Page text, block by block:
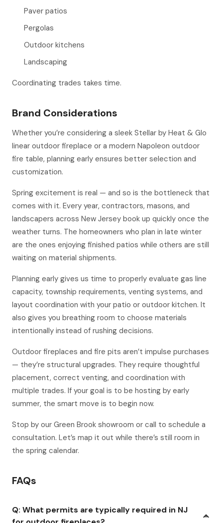
Paver patios
Pergolas
Outdoor kitchens
Landscaping
Coordinating trades takes time.
Brand Considerations
Whether you’re considering a sleek Stellar by Heat & Glo
linear outdoor fireplace or a modern Napoleon outdoor
fire table, planning early ensures better selection and
customization.
Spring excitement is real — and so is the bottleneck that
comes with it. Every year, contractors, masons, and
landscapers across New Jersey book up quickly once the
weather turns. The homeowners who plan in late winter
are the ones enjoying finished patios while others are still
waiting on material shipments.
Planning early gives us time to properly evaluate gas line
capacity, township requirements, venting systems, and
layout coordination with your patio or outdoor kitchen. It
also gives you breathing room to choose materials
intentionally instead of rushing decisions.
Outdoor fireplaces and fire pits aren’t impulse purchases
— they’re structural upgrades. They require thoughtful
placement, correct venting, and coordination with
multiple trades. If your goal is to be hosting by early
summer, the smart move is to begin now.
Stop by our Green Brook showroom or call to schedule a
consultation. Let’s map it out while there’s still room in
the spring calendar.
FAQs
Q: What permits are typically required in NJ